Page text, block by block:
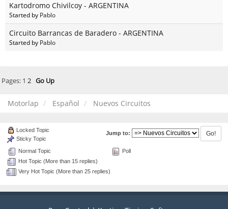
Kartodromo Chivilcoy - ARGENTINA
Started by Pablo
Circuito Barrancas de Baradero - ARGENTINA
Started by Pablo
Pages: 1 2 Go Up
Motorlap Español Nuevos Circuitos
Jump to:
Normal Topic
Hot Topic (More than 15 replies)
Very Hot Topic (More than 25 replies)
Locked Topic
Sticky Topic
Poll